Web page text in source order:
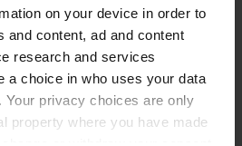
on your device in order to
and content, ad and content
research and services
a choice in who uses your data
Your privacy choices are only
property where you have made